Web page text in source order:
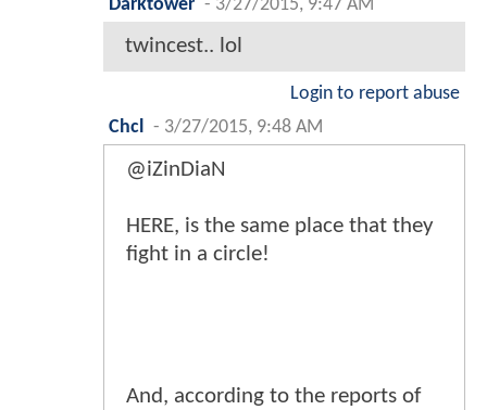
Darktower - 3/27/2015, 9:47 AM
twincest.. lol
Login to report abuse
Chcl - 3/27/2015, 9:48 AM
@iZinDiaN
HERE, is the same place that they
fight in a circle!
And, according to the reports of